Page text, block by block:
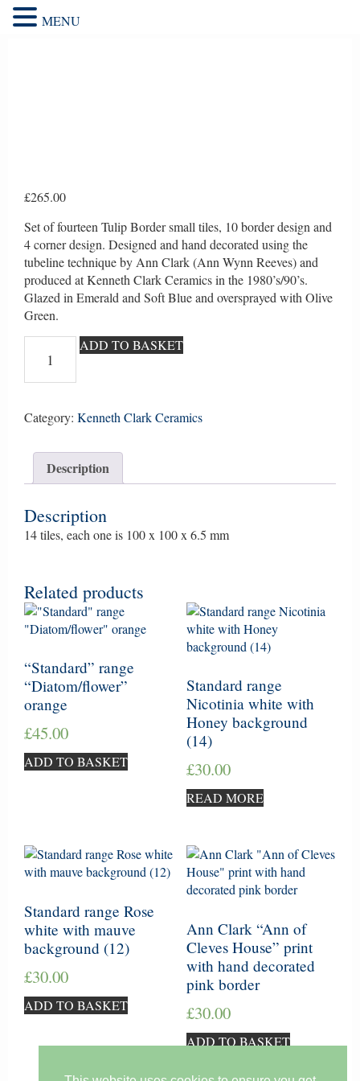
£265.00
Set of fourteen Tulip Border small tiles, 10 border design and
4 corner design. Designed and hand decorated using the
tubeline technique by Ann Clark (Ann Wynn Reeves) and
produced at Kenneth Clark Ceramics in the 1980’s/90’s.
Glazed in Emerald and Soft Blue and oversprayed with Olive
Green.
Border,
tubeline,
of
small
Green
ADD TO BASKET
Category: Kenneth Clark Ceramics
Description
Description
14 tiles, each one is 100 x 100 x 6.5 mm
Related products
“Standard” range
“Diatom/flower”
orange
£45.00
ADD TO BASKET
Standard range
Nicotinia white with
Honey background
(14)
£30.00
READ MORE
Standard range Rose
white with mauve
background (12)
£30.00
ADD TO BASKET
Ann Clark “Ann of
Cleves House” print
with hand decorated
pink border
£30.00
ADD TO BASKET
MENU